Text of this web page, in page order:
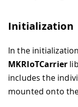
Initialization
In the
MKRIoTCarrier
includes the
mounted onto